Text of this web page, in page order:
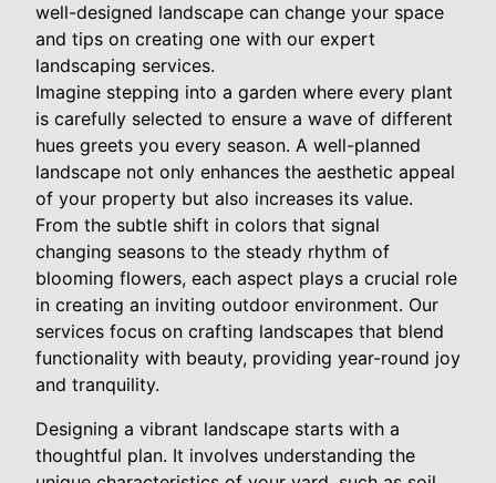
well-designed landscape can change your space
and tips on creating one with our expert
landscaping services.
Imagine stepping into a garden where every plant
is carefully selected to ensure a wave of different
hues greets you every season. A well-planned
landscape not only enhances the aesthetic appeal
of your property but also increases its value.
From the subtle shift in colors that signal
changing seasons to the steady rhythm of
blooming flowers, each aspect plays a crucial role
in creating an inviting outdoor environment. Our
services focus on crafting landscapes that blend
functionality with beauty, providing year-round joy
and tranquility.
Designing a vibrant landscape starts with a
thoughtful plan. It involves understanding the